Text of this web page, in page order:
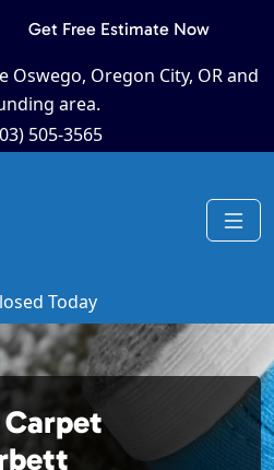
Get Free Estimate Now
Oswego, Oregon City, OR and
area.
505-3565
Today